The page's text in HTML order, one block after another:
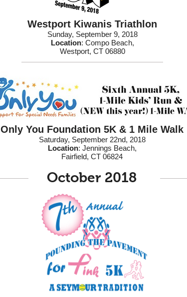
Westport Kiwanis Triathlon
Sunday, September 9, 2018
Location: Compo Beach,
Westport, CT 06880
Only You Foundation 5K & 1 Mile Walk
Saturday, September 22nd, 2018
Location: Jennings Beach,
Fairfield, CT 06824
October 2018